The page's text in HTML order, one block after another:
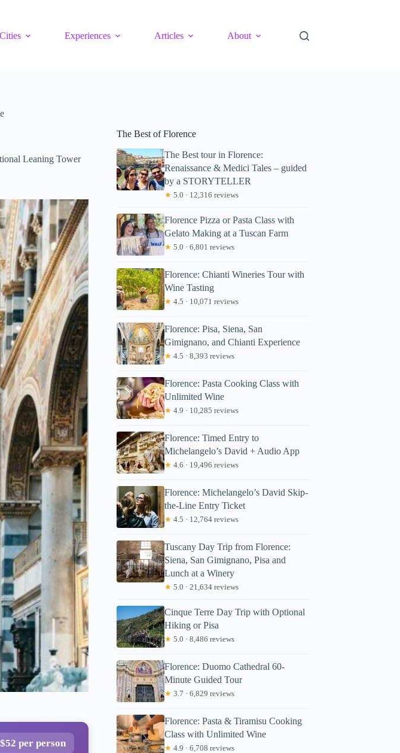
Cities Experiences Articles About
Leaning Tower
per person
The Best of Florence
The Best tour in Florence:
Renaissance & Medici Tales – guided
by a STORYTELLER
★ 5.0 · 12,316 reviews
Florence Pizza or Pasta Class with
Gelato Making at a Tuscan Farm
★ 5.0 · 6,801 reviews
Florence: Chianti Wineries Tour with
Wine Tasting
★ 4.5 · 10,071 reviews
Florence: Pisa, Siena, San
Gimignano, and Chianti Experience
★ 4.5 · 8,393 reviews
Florence: Pasta Cooking Class with
Unlimited Wine
★ 4.9 · 10,285 reviews
Florence: Timed Entry to
Michelangelo’s David + Audio App
★ 4.6 · 19,496 reviews
Florence: Michelangelo’s David Skip-
the-Line Entry Ticket
★ 4.5 · 12,764 reviews
Tuscany Day Trip from Florence:
Siena, San Gimignano, Pisa and
Lunch at a Winery
★ 5.0 · 21,634 reviews
Cinque Terre Day Trip with Optional
Hiking or Pisa
★ 5.0 · 8,486 reviews
Florence: Duomo Cathedral 60-
Minute Guided Tour
★ 3.7 · 6,829 reviews
Florence: Pasta & Tiramisu Cooking
Class with Unlimited Wine
★ 4.9 · 6,708 reviews